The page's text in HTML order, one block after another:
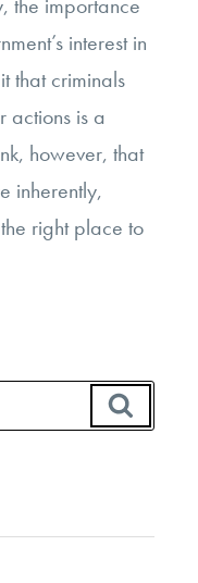
interest in
that criminals
actions is a
however, that
inherently,
right place to